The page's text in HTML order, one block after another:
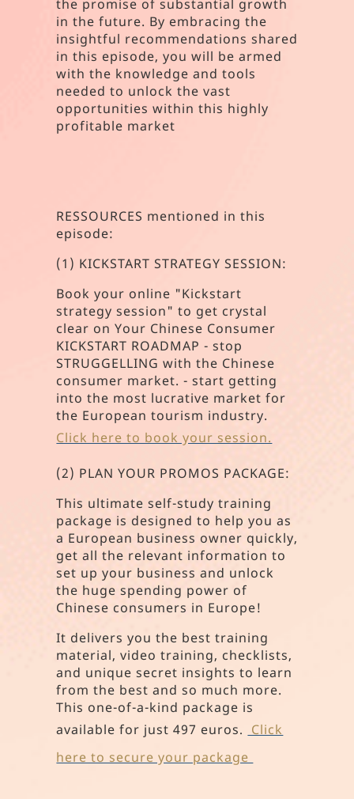
the promise of substantial growth
in the future. By embracing the
insightful recommendations shared
in this episode, you will be armed
with the knowledge and tools
needed to unlock the vast
opportunities within this highly
profitable market
RESSOURCES mentioned in this
episode:
(1) KICKSTART STRATEGY SESSION:
Book your online "Kickstart
strategy session" to get crystal
clear on Your Chinese Consumer
KICKSTART ROADMAP - stop
STRUGGELLING with the Chinese
consumer market. - start getting
into the most lucrative market for
the European tourism industry.
Click here to book your session.
(2) PLAN YOUR PROMOS PACKAGE:
This ultimate self-study training
package is designed to help you as
a European business owner quickly,
get all the relevant information to
set up your business and unlock
the huge spending power of
Chinese consumers in Europe!
It delivers you the best training
material, video training, checklists,
and unique secret insights to learn
from the best and so much more.
This one-of-a-kind package is
available for just 497 euros.
Click
here to secure your package